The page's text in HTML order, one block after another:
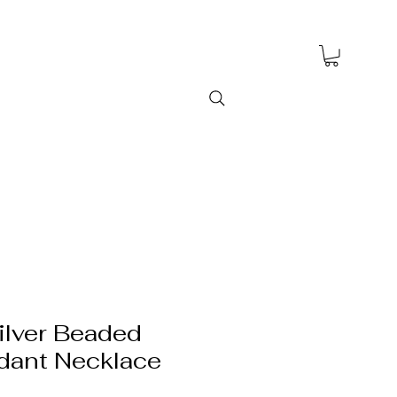
Beaded
Necklace